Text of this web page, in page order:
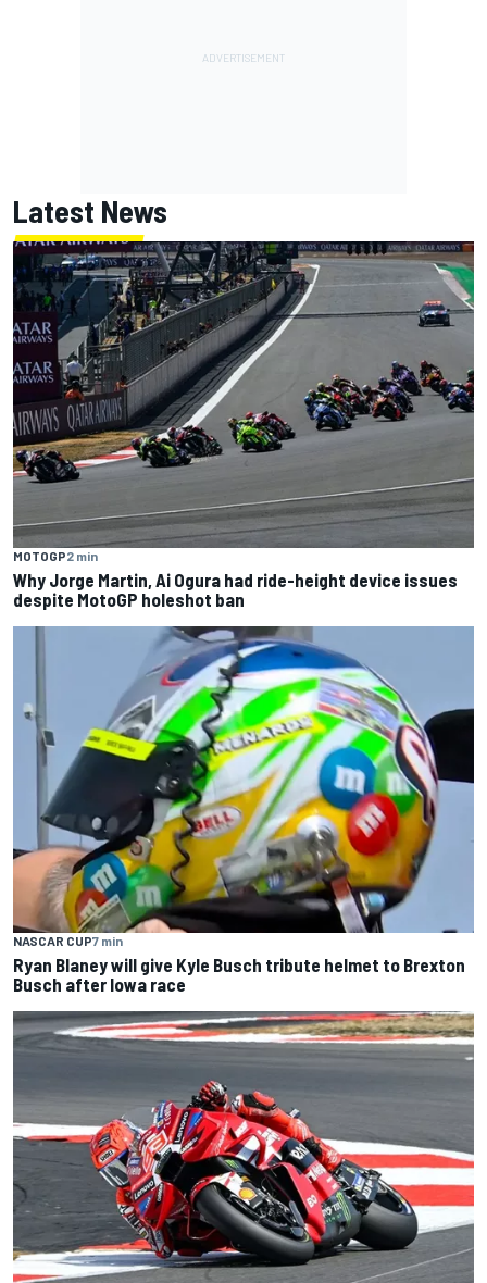
Latest News
MOTOGP2 min
Why Jorge Martin, Ai Ogura had ride-height device issues
despite MotoGP holeshot ban
NASCAR CUP7 min
Ryan Blaney will give Kyle Busch tribute helmet to Brexton
Busch after Iowa race